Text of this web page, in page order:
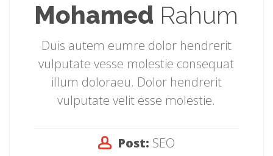
Mohamed Rahum
Duis autem eumre dolor hendrerit
vulputate vesse molestie consequat
illum doloraeu. Dolor hendrerit
vulputate velit esse molestie.
Post: SEO